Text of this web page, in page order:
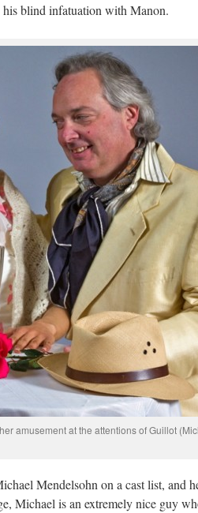
blind infatuation with Manon.
amusement at the attentions of Guillot
Mendelsohn on a cast list, and
Michael is an extremely nice guy